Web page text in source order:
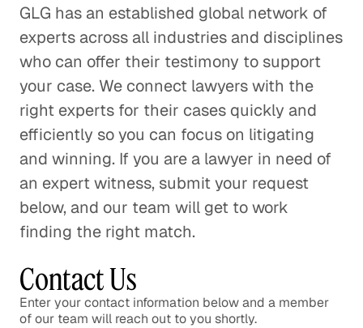
GLG has an established global network of
experts across all industries and disciplines
who can offer their testimony to support
your case. We connect lawyers with the
right experts for their cases quickly and
efficiently so you can focus on litigating
and winning. If you are a lawyer in need of
an expert witness, submit your request
below, and our team will get to work
finding the right match.
Contact Us
Enter your contact information below and a member
of our team will reach out to you shortly.